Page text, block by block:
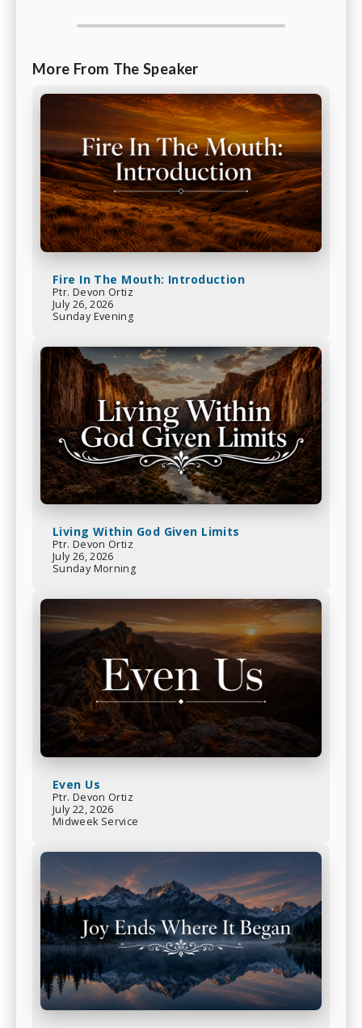
More From The Speaker
Fire In The Mouth: Introduction
Ptr. Devon Ortiz
July 26, 2026
Sunday Evening
Living Within God Given Limits
Ptr. Devon Ortiz
July 26, 2026
Sunday Morning
Even Us
Ptr. Devon Ortiz
July 22, 2026
Midweek Service